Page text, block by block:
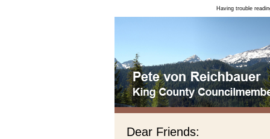
Having trouble
Dear Friends: